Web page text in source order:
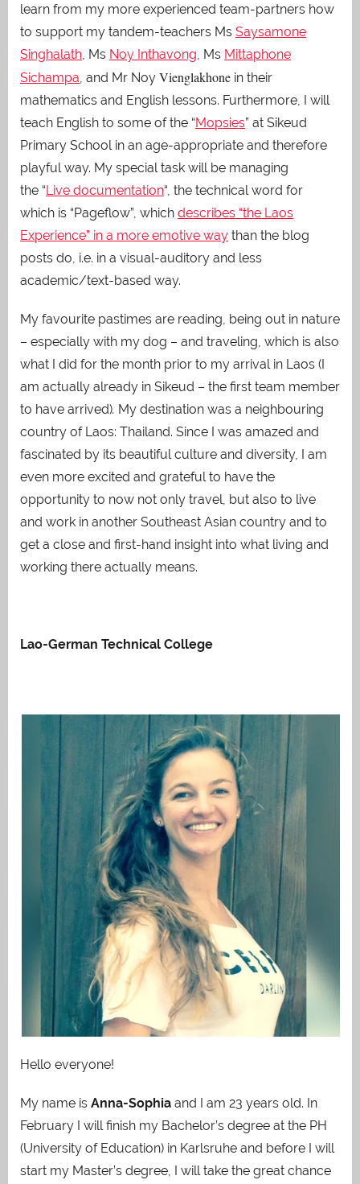
learn from my more experienced team-partners how
to support my tandem-teachers Ms Saysamone
Singhalath , Ms Noy Inthavong , Ms Mittaphone
Sichampa , and Mr Noy Vienglakhone in their
mathematics and English lessons. Furthermore, I will
teach English to some of the “Mopsies” at Sikeud
Primary School in an age-appropriate and therefore
playful way. My special task will be managing
the “Live documentation“, the technical word for
which is “Pageflow”, which describes “the Laos
Experience” in a more emotive way than the blog
posts do, i.e. in a visual-auditory and less
academic/text-based way.
My favourite pastimes are reading, being out in nature
– especially with my dog – and traveling, which is also
what I did for the month prior to my arrival in Laos (I
am actually already in Sikeud – the first team member
to have arrived). My destination was a neighbouring
country of Laos: Thailand. Since I was amazed and
fascinated by its beautiful culture and diversity, I am
even more excited and grateful to have the
opportunity to now not only travel, but also to live
and work in another Southeast Asian country and to
get a close and first-hand insight into what living and
working there actually means.
Lao-German Technical College
Hello everyone!
My name is Anna-Sophia and I am 23 years old. In
February I will finish my Bachelor’s degree at the PH
(University of Education) in Karlsruhe and before I will
start my Master’s degree, I will take the great chance